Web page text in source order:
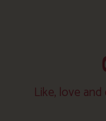
Like, love